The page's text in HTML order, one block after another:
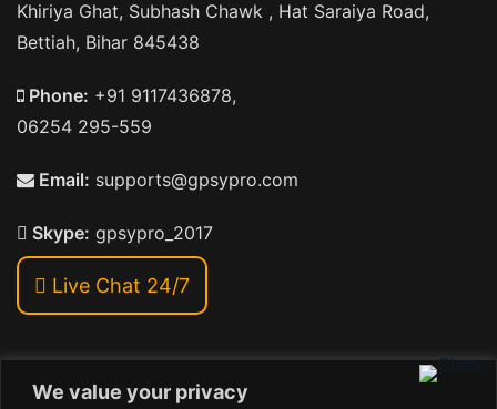
We value your privacy
Khiriya Ghat, Subhash Chawk , Hat Saraiya Road,
Bettiah, Bihar 845438
Phone: +91 9117436878,
06254 295-559
Email: supports@gpsypro.com
Skype: gpsypro_2017
Live Chat 24/7